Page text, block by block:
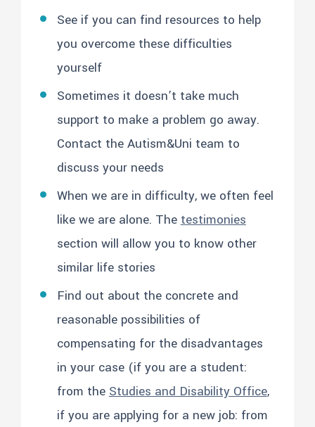
See if you can find resources to help
you overcome these difficulties
yourself
Sometimes it doesn’t take much
support to make a problem go away.
Contact the Autism&Uni team to
discuss your needs
When we are in difficulty, we often feel
like we are alone. The testimonies
section will allow you to know other
similar life stories
Find out about the concrete and
reasonable possibilities of
compensating for the disadvantages
in your case (if you are a student:
from the Studies and Disability Office,
if you are applying for a new job: from